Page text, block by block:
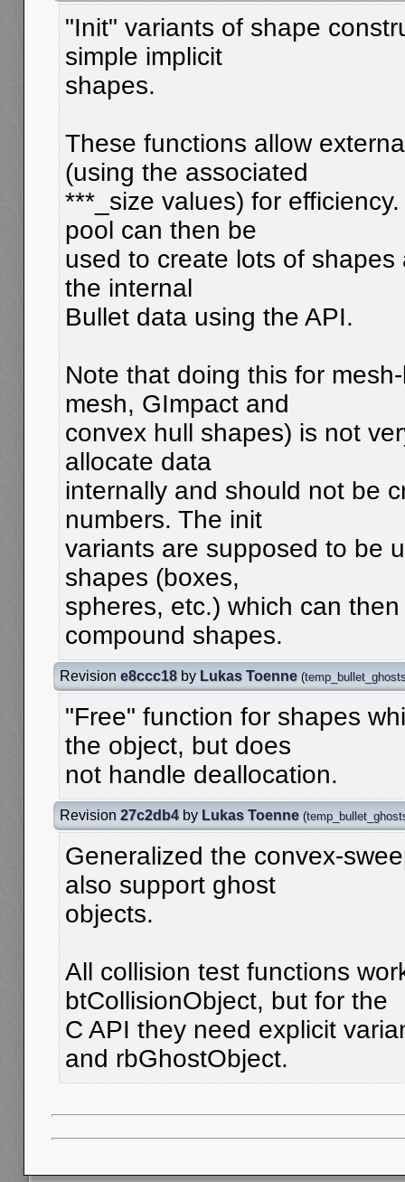
"Init" variants of shape
simple implicit
shapes.
These functions allow
(using the associated
***_size values) for
pool can then be
used to create lots of
the internal
Bullet data using the API.
Note that doing this for
mesh, GImpact and
convex hull shapes) is not
allocate data
internally and should not be
numbers. The init
variants are supposed to be
shapes (boxes,
spheres, etc.) which can
compound shapes.
Revision e8ccc18 by Lukas Toenne (
"Free" function for shapes
the object, but does
not handle deallocation.
Revision 27c2db4by Lukas Toenne (
Generalized the convex-
also support ghost
objects.
All collision test functions
btCollisionObject, but for the
C API they need explicit
and rbGhostObject.